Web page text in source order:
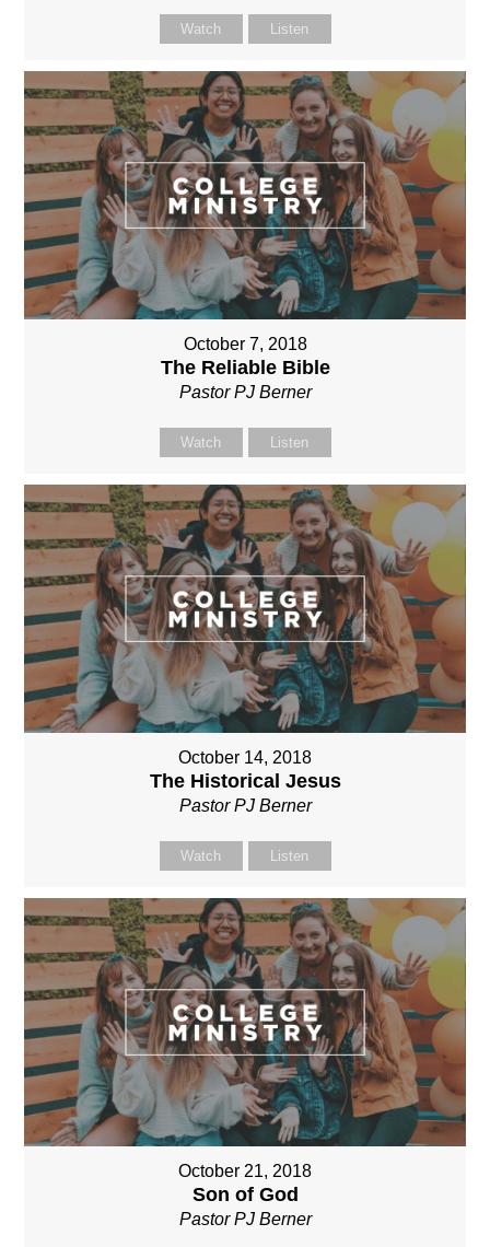
Watch Listen
October 7, 2018
The Reliable Bible
Pastor PJ Berner
Watch Listen
October 14, 2018
The Historical Jesus
Pastor PJ Berner
Watch Listen
October 21, 2018
Son of God
Pastor PJ Berner